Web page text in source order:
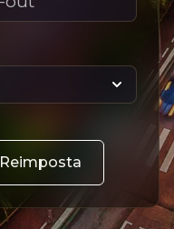
Reimposta